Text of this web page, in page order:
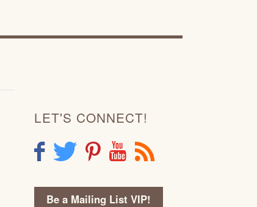
LET'S CONNECT!
F T P Y R
Be a Mailing List VIP!